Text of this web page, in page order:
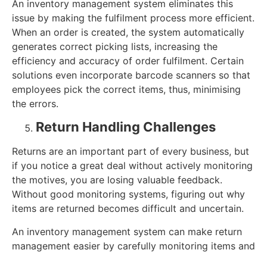
An inventory management system eliminates this
issue by making the fulfilment process more efficient.
When an order is created, the system automatically
generates correct picking lists, increasing the
efficiency and accuracy of order fulfilment. Certain
solutions even incorporate barcode scanners so that
employees pick the correct items, thus, minimising
the errors.
Return Handling Challenges
Returns are an important part of every business, but
if you notice a great deal without actively monitoring
the motives, you are losing valuable feedback.
Without good monitoring systems, figuring out why
items are returned becomes difficult and uncertain.
An inventory management system can make return
management easier by carefully monitoring items and